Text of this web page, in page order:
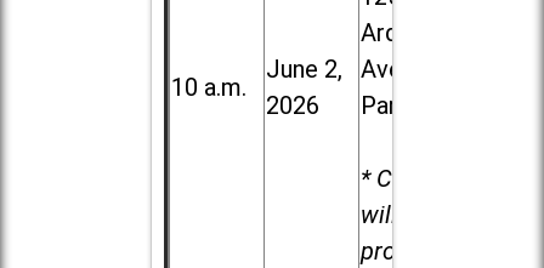
10 a.m.
June 2,
2026
Ardmore
Ave. in Villa
Park
* Child care
will be
provided.